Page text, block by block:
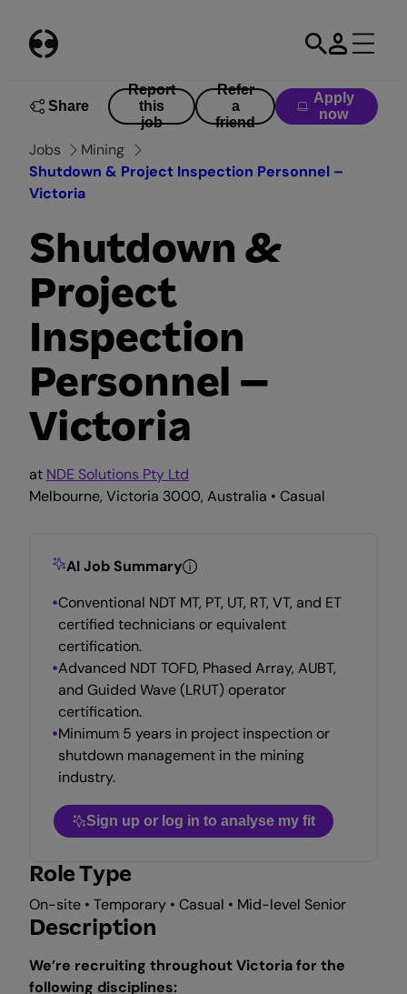
content
Share
Report
this
job
Refer
a
friend
Apply
now
Jobs
Mining
Shutdown & Project Inspection Personnel –
Victoria
Shutdown &
Project
Inspection
Personnel –
Victoria
at NDE Solutions Pty Ltd
Melbourne, Victoria 3000, Australia • Casual
AI Job Summary
Conventional NDT MT, PT, UT, RT, VT, and ET
certified technicians or equivalent
certification.
Advanced NDT TOFD, Phased Array, AUBT,
and Guided Wave (LRUT) operator
certification.
Minimum 5 years in project inspection or
shutdown management in the mining
industry.
Sign up or log in to analyse my fit
Role Type
On-site • Temporary • Casual • Mid-level Senior
Description
We’re recruiting throughout Victoria for the
following disciplines: